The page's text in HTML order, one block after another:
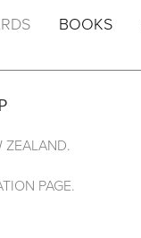
BOOKS
ZEALAND.
PAGE.